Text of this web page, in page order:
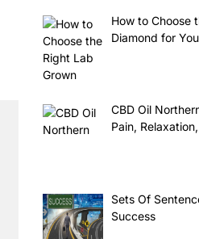
How to Choose
Diamond for
CBD Oil
Pain,
Sets Of
Success